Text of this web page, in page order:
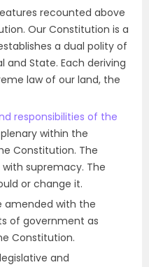
recounted above
Our Constitution is a
a dual polity of
and State. Each deriving
law of our land, the
responsibilities of the
within the
Constitution. The
supremacy. The
or change it.
amended with the
of government as
Constitution.
and